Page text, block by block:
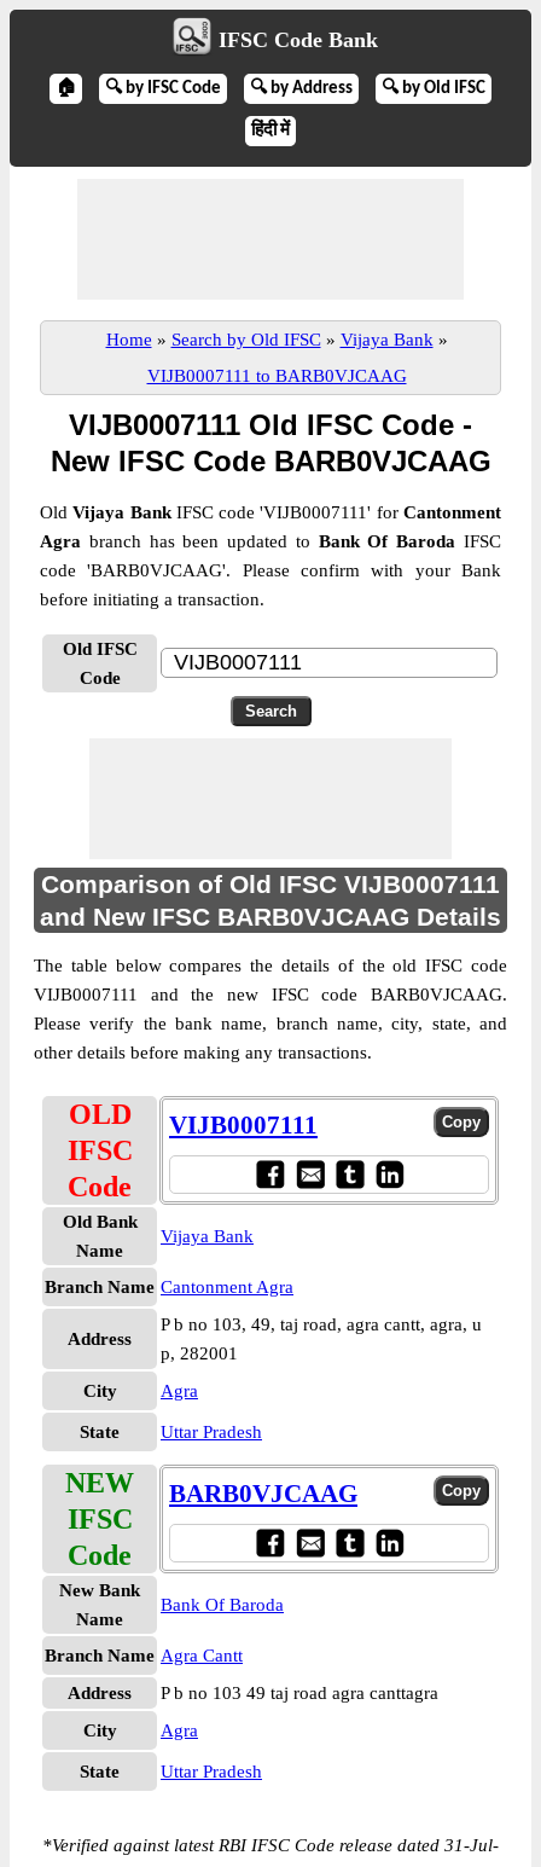
IFSC Code Bank
🏠 🔍 by IFSC Code 🔍 by Address 🔍 by Old IFSC
हिंदी में
Home » Search by Old IFSC » Vijaya Bank »
VIJB0007111 to BARB0VJCAAG
VIJB0007111 Old IFSC Code -
New IFSC Code BARB0VJCAAG
OldVijaya BankIFSC code 'VIJB0007111' forCantonment
Agra branch has been updated to Bank Of Baroda IFSC
code 'BARB0VJCAAG'. Please confirm with your Bank
before initiating a transaction.
Old IFSC
Code
Comparison of Old IFSC VIJB0007111
and New IFSC BARB0VJCAAG Details
The table below compares the details of the old IFSC code
VIJB0007111 and the new IFSC code BARB0VJCAAG.
Please verify the bank name, branch name, city, state, and
other details before making any transactions.
OLD
IFSC
Code
VIJB0007111
Old Bank
Name
Vijaya Bank
Branch Name Cantonment Agra
Address
P b no 103, 49, taj road, agra cantt, agra, u
p, 282001
City
Agra
State Uttar Pradesh
NEW
IFSC
Code
BARB0VJCAAG
New Bank
Name
Bank Of Baroda
Branch Name Agra Cantt
Address
P b no 103 49 taj road agra canttagra
City
Agra
State Uttar Pradesh
*Verified against latest RBI IFSC Code release dated 31-Jul-